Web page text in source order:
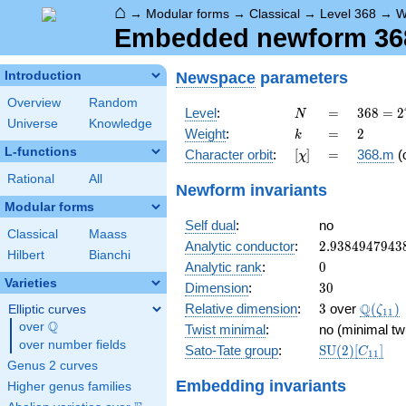
⌂ → Modular forms → Classical → Level 368 →
Embedded newform
Introduction
Overview
Random
Universe
Knowledge
L-functions
Rational All
Modular forms
Classical
Maass
Hilbert
Bianchi
Varieties
Elliptic curves
over \Q
Q
over number fields
Genus 2 curves
Higher genus families
Newspace parameters
Level: N
N =
=
368 =
2^{4}
\cdot
23
368 = 2
Weight: k
k =
= 2
2
Character orbit: [\chi]
[χ] =
= 368.m
Newform invariants
Self dual:
no
Analytic conductor: 2.9384947943
Analytic rank: 0
0
Dimension: 30
30
Relative dimension: 3
3 over Q(ζ11 )
Twist minimal:
no (minimal
Sato-Tate group:
\mathrm{SU}
SU(2)[C11]
Embedding invariants